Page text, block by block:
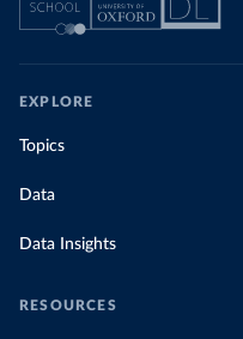
EXPLORE
Topics
Data
Data Insights
RESOURCES